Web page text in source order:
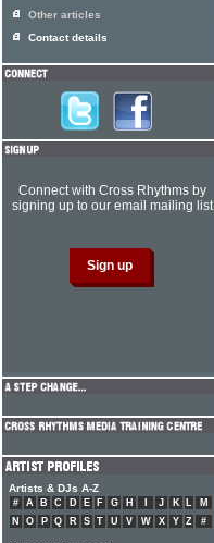
Other articles
Contact details
Connect with Cross Rhythms by
signing up to our email mailing list
Artists & DJs A-Z
# A B C D E F G H J K L
M
N
O P Q R S T U V W X Y Z #